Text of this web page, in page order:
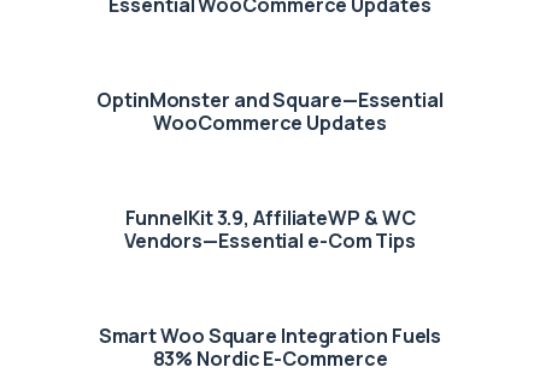
OptinMonster and Square—Essential
WooCommerce Updates
FunnelKit 3.9, AffiliateWP & WC
Vendors—Essential e-Com Tips
Smart Woo Square Integration Fuels
83% Nordic E-Commerce